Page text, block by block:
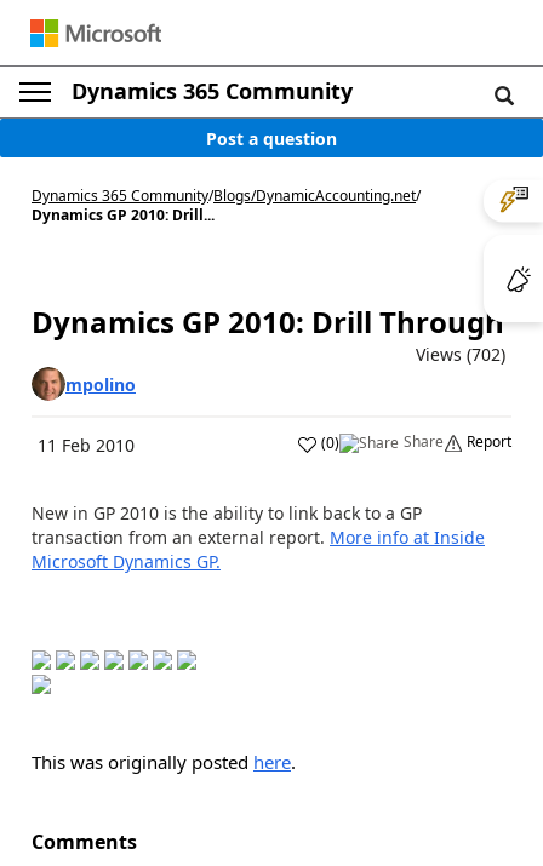
Dynamics 365 Community
Post a question
Dynamics 365 Community/Blogs/DynamicAccounting.net/
Dynamics GP 2010: Drill...
Dynamics GP 2010: Drill Through
Views (702)
mpolino
11 Feb 2010 (0) Share Report
New in GP 2010 is the ability to link back to a GP
transaction from an external report. More info at Inside
Microsoft Dynamics GP.
This was originally posted here.
Comments